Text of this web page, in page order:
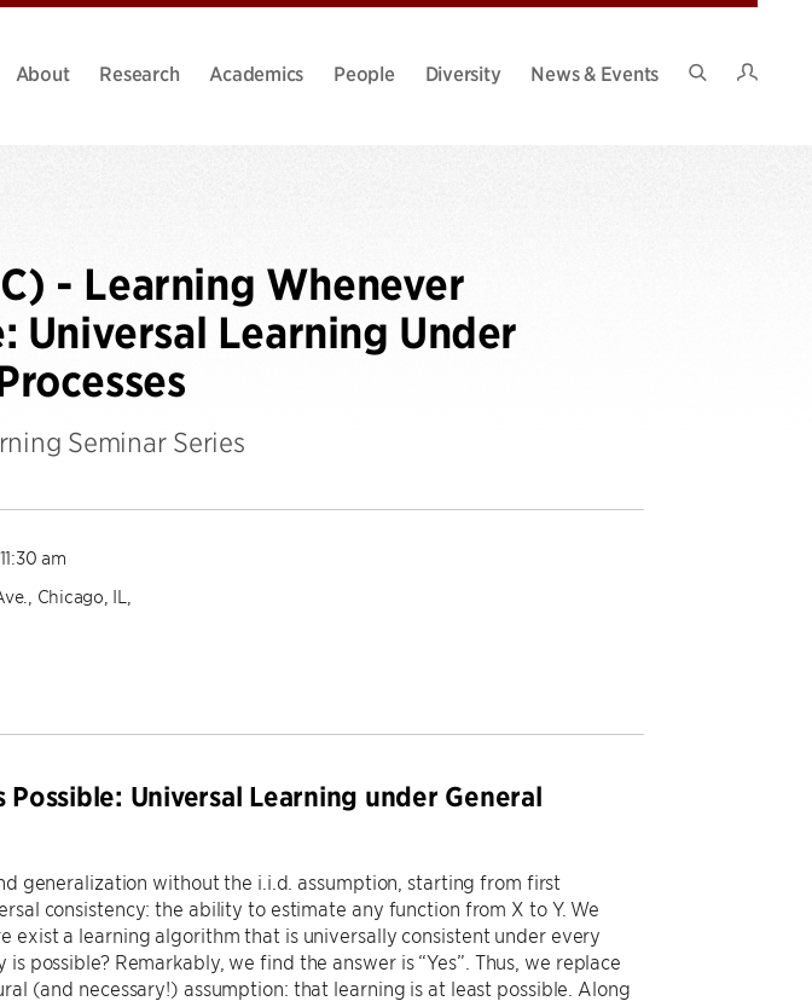
About Research Academics People Diversity
News & Events
- Learning Whenever
Universal Learning Under
Seminar Series
am
Chicago, IL,
Universal Learning under General
generalization without the i.i.d. assumption, starting from first
consistency: the ability to estimate any function from X to Y. We
exist a learning algorithm that is universally consistent under every
possible? Remarkably, we find the answer is “Yes”. Thus, we replace
(and necessary!) assumption: that learning is at least possible. Along